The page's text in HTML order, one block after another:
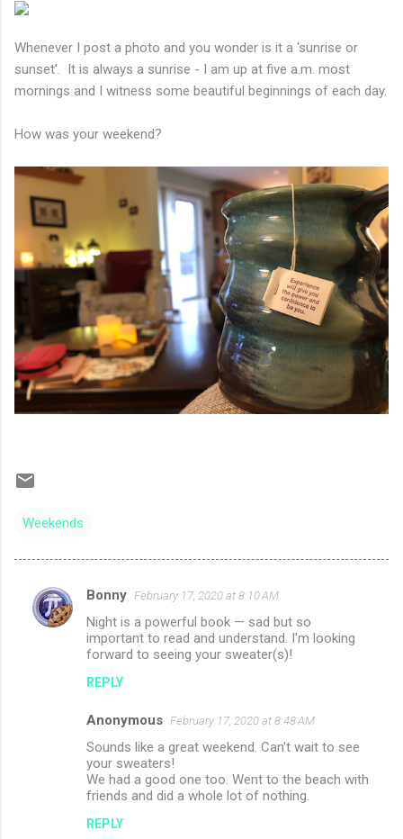
Whenever I post a photo and you wonder is it a 'sunrise or
sunset'. It is always a sunrise - I am up at five a.m. most
mornings and I witness some beautiful beginnings of each day.
How was your weekend?
Weekends
C
o
Bonny February 17, 2020 at 8:10 AM
Night is a powerful book — sad but so
important to read and understand. I'm looking
forward to seeing your sweater(s)!
REPLY
Anonymous February 17, 2020 at 8:48 AM
Sounds like a great weekend. Can't wait to see
your sweaters!
We had a good one too. Went to the beach with
friends and did a whole lot of nothing.
REPLY